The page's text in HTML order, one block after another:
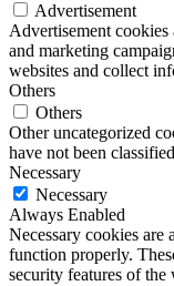
Advertisement
Advertisement
and marketing
websites and collect
Others
Others
Other uncategorized
have not been
Necessary
Necessary
Always Enabled
Necessary cookies are
function properly.
security features of the